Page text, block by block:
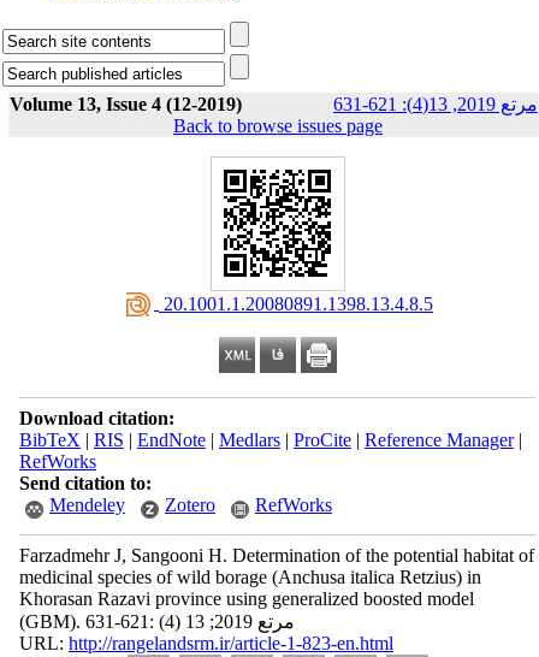
Volume 13, Issue 4 (12-2019) مرتع 2019, 13(4): 621-631
Back to browse issues page
‎ 20.1001.1.20080891.1398.13.4.8.5
Download citation:
BibTeX | RIS | EndNote| Medlars| ProCite| Reference Manager|
RefWorks
Send citation to:
Mendeley
Zotero RefWorks
Farzadmehr J, Sangooni H. Determination of the potential habitat of
medicinal species of wild borage (Anchusa italica Retzius) in
Khorasan Razavi province using generalized boosted model
(GBM). مرتع 2019; 13 (4) :621-631
URL: http://rangelandsrm.ir/article-1-823-en.html